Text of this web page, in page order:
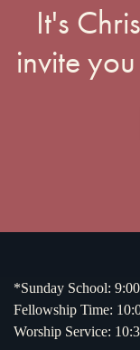
It's
invite
*Sunday School:
Fellowship Time:
Worship Service: